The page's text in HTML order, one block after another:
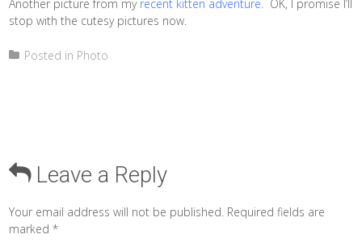
Another picture from my recent kitten adventure. OK, I promise I’ll
stop with the cutesy pictures now.
Posted in Photo
Leave a Reply
Your email address will not be published. Required fields are
marked*